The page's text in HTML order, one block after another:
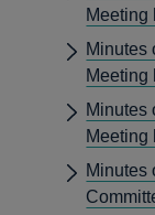
Meeting
Minutes
Meeting
Minutes
Meeting
Minutes